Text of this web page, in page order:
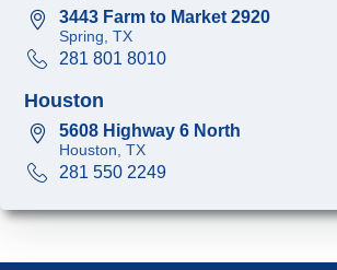
3443 Farm to Market 2920
Spring, TX
281 801 8010
Houston
5608 Highway 6 North
Houston, TX
281 550 2249